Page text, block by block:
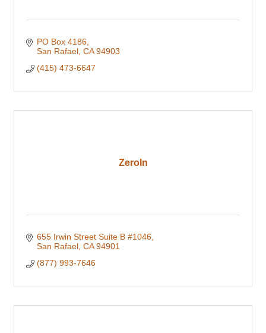
PO Box 4186
San Rafael CA 94903
(415) 473-6647
ZeroIn
655 Irwin Street Suite B #1046
San Rafael CA 94901
(877) 993-7646